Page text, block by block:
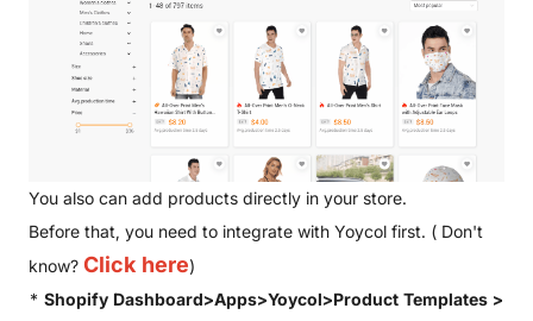
You also can add products directly in your store.
Before that, you need to integrate with Yoycol first. ( Don't
know? Click here)
* Shopify Dashboard>Apps>Yoycol>Product Templates >